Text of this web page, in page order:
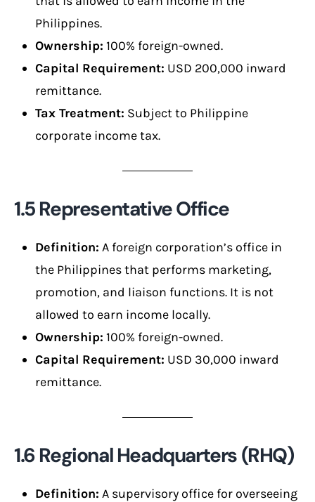
Philippines.
Ownership: 100% foreign-owned.
Capital Requirement: USD 200,000 inward
remittance.
Tax Treatment: Subject to Philippine
corporate income tax.
1.5 Representative Office
Definition: A foreign corporation’s office in
the Philippines that performs marketing,
promotion, and liaison functions. It is not
allowed to earn income locally.
Ownership: 100% foreign-owned.
Capital Requirement: USD 30,000 inward
remittance.
1.6 Regional Headquarters (RHQ)
Definition: A supervisory office for overseeing